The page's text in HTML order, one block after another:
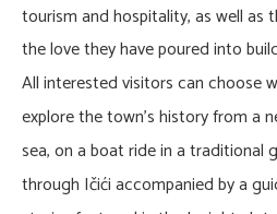
tourism and hospitality, as well as
the love they have poured into
All interested visitors can choose
explore the town’s history from a
sea, on a boat ride in a traditional
through Ičići accompanied by a